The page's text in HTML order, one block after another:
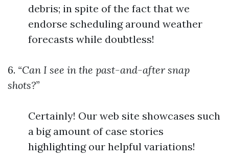
debris; in spite of the fact that we
endorse scheduling around weather
forecasts while doubtless!
6. “Can I see in the past-and-after snap
shots?”
Certainly! Our web site showcases such
a big amount of case stories
highlighting our helpful variations!